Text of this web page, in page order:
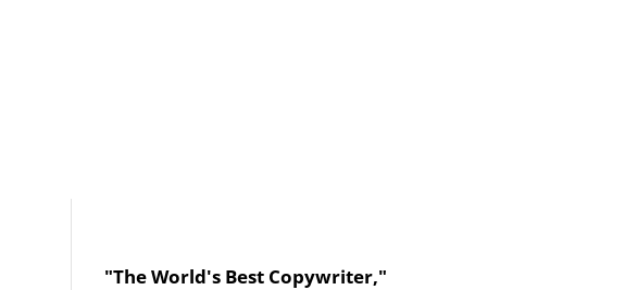
"The World's Best Copywriter,"